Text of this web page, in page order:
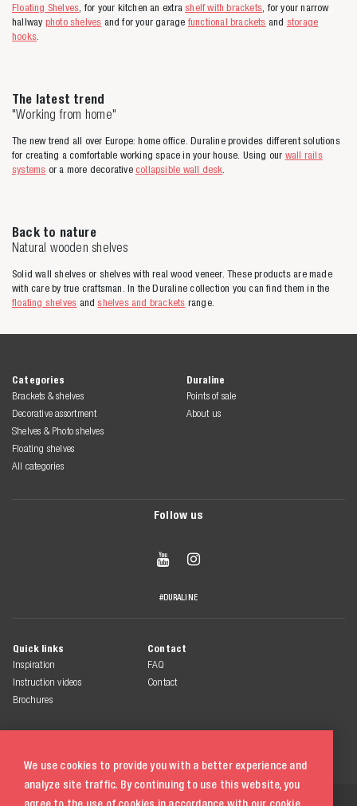
We use cookies to provide you with a better experience and
analyze site traffic. By continuing to use this website, you
agree to the use of cookies in accordance with our cookie
Floating Shelves , for your kitchen an extrashelf with brackets , for your narrow
hallway photo shelves and for your garagefunctional brackets and storage
hooks
The latest trend
"Working from home"
The new trend all over Europe: home office. Duraline provides different solutions
for creating a comfortable working space in your house. Using our wall rails
systems or a more decorativecollapsible wall desk
Back to nature
Natural wooden shelves
Solid wall shelves or shelves with real wood veneer. These products are made
with care by true craftsman. In the Duraline collection you can find them in the
floating shelves andshelves and brackets range.
Categories
Brackets & shelves
Decorative assortment
Shelves & Photo shelves
Floating shelves
All categories
Duraline
Points of sale
About us
Follow us
 
#DURALINE
Quick links
Inspiration
Instruction videos
Brochures
Contact
FAQ
Contact
© 2026 Duraline